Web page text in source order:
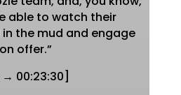
able to watch their
in the mud and engage
offer.”
00:23:30]